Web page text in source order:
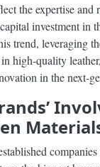
the expertise and
investment in
trend, leveraging
high-quality
in the next-